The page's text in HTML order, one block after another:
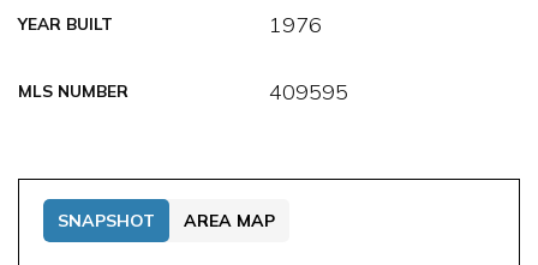
YEAR BUILT 1976
MLS NUMBER 409595
SNAPSHOT AREA MAP